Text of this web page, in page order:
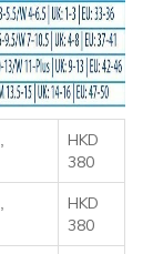
HKD
380
HKD
380